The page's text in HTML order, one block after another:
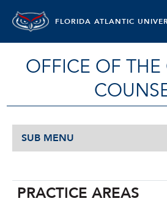
FLORIDA ATLANTIC
OFFICE OF THE
SUB MENU
PRACTICE AREAS